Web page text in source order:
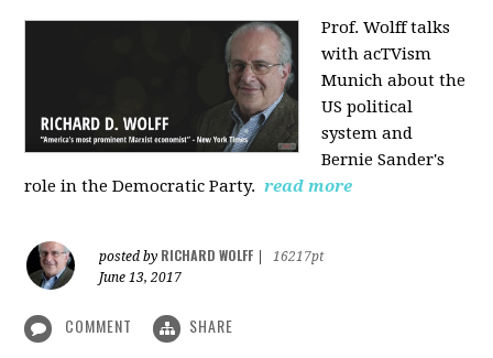
Prof. Wolff talks
with acTVism
Munich about the
US political
system and
Bernie Sander's
role in the Democratic Party. read more
posted by RICHARD WOLFF
16217pt
June 13, 2017
COMMENT SHARE